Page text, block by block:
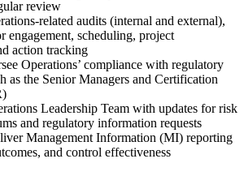
review
related audits (internal and external),
engagement, scheduling, project
action tracking
Operations’ compliance with regulatory
as the Senior Managers and Certification
Leadership Team with updates for risk
and regulatory information requests
Management Information (MI) reporting
and control effectiveness